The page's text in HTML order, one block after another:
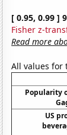
[ 0.95, 0.99 ]
Fisher z-
Read more
All values for
Popularity
US